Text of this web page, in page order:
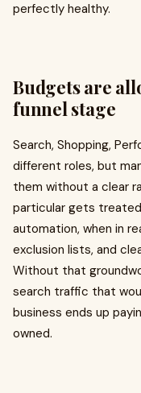
perfectly healthy.
Budgets are
funnel stage
Search, Shopping,
different roles, but
them without a clear
particular gets
automation, when in
exclusion lists, and
Without that
search traffic that
business ends up
owned.